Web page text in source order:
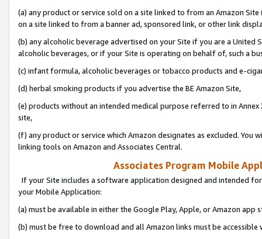
(a) any product or service sold on a site linked to from an Amazon
on a site linked to from a banner ad, sponsored link, or other link
(b) any alcoholic beverage advertised on your Site if you are a
alcoholic beverages, or if your Site is operating on behalf of, such a
(c) infant formula, alcoholic beverages or tobacco products and e-
(d) herbal smoking products if you advertise the BE Amazon Site,
(e) products without an intended medical purpose referred to in
site,
(f) any product or service which Amazon designates as excluded. You
linking tools on Amazon and Associates Central.
Associates Program Mobile
If your Site includes a software application designed and intended
your Mobile Application:
(a) must be available in either the Google Play, Apple, or Amazon app
(b) must be free to download and all Amazon links must be